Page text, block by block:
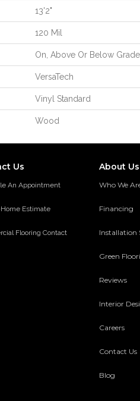
13'2"
120 Mil
On, Above Or Below Grade
VersaTech
Vinyl Standard
Wood
Us
An Appointment
Estimate
Flooring Contact
About Us
Who We
Financing
Installation
Green
Reviews
Interior
Careers
Contact Us
Blog